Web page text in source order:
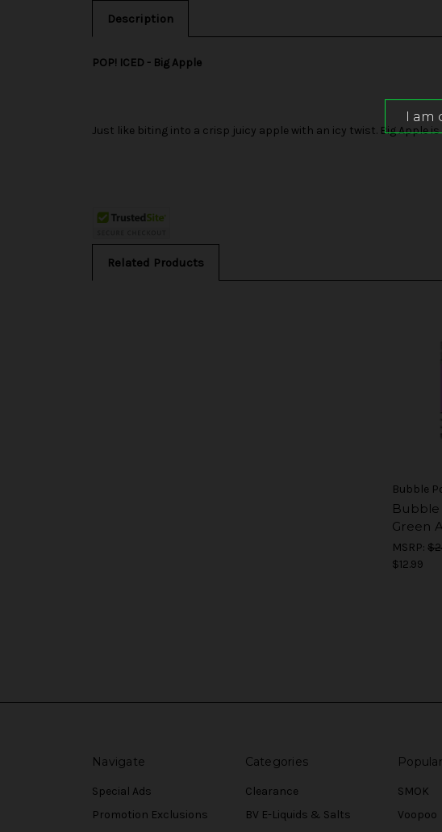
Description
POP! ICED - Big Apple
Just like biting into a crisp juicy apple with an icy twist. Big Apple
Related Products
Bubble
Bubble
Green
MSRP:
$12.99
Navigate
Special Ads
Promotion Exclusions
Categories
Clearance
BV E-Liquids & Salts
SMOK
Voopoo